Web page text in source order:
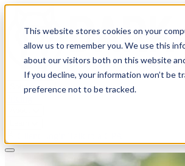
This website stores cookies on your
allow us to remember you. We use this
about our visitors both on this website
If you decline, your information won’t be
preference not to be tracked.
Solutions